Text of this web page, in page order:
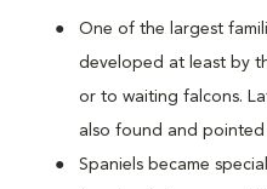
One of the largest
developed at least by
or to waiting falcons.
also found and pointed
Spaniels became